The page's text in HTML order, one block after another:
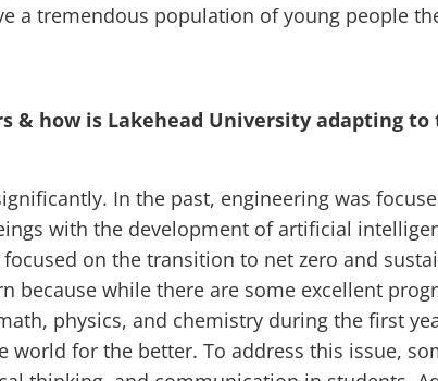
a tremendous population of young people
& how is Lakehead University adapting to
In the past, engineering was
with the development of artificial
on the transition to net zero and
because while there are some excellent
physics, and chemistry during the first
world for the better. To address this issue,